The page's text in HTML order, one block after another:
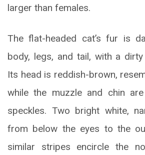
larger than females.
The flat-headed cat’s fur is
body, legs, and tail, with a
Its head is reddish-brown,
while the muzzle and chin
speckles. Two bright white,
from below the eyes to the
similar stripes encircle the